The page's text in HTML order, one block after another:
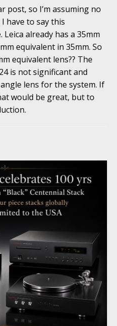
post, so I’m assuming no
have to say this
already has a 35mm
equivalent in 35mm. So
equivalent lens?? The
is not significant and
lens for the system. If
would be great, but to